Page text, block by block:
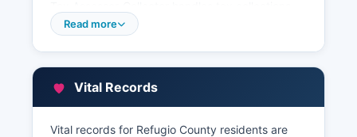
vehicle registrations, and voter registration.
Property valuations and appraisal records are
maintained by Refugio County Appraisal District,
located at 410 North Alamo Street, Refugio
Read more
Vital Records
Vital records for Refugio County residents are